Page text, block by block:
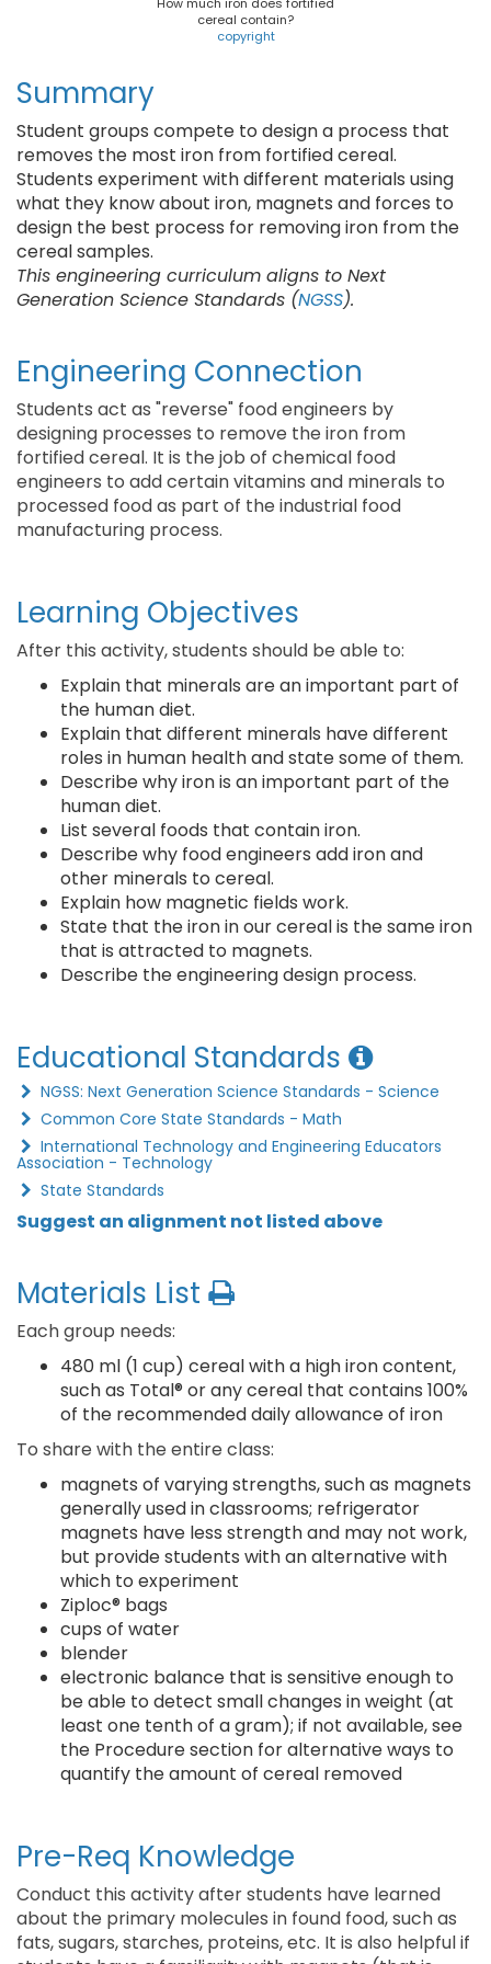
cereal contain?
copyright
Summary
Student groups compete to design a process that
removes the most iron from fortified cereal.
Students experiment with different materials using
what they know about iron, magnets and forces to
design the best process for removing iron from the
cereal samples.
This engineering curriculum aligns to Next
Generation Science Standards (NGSS).
Engineering Connection
Students act as "reverse" food engineers by
designing processes to remove the iron from
fortified cereal. It is the job of chemical food
engineers to add certain vitamins and minerals to
processed food as part of the industrial food
manufacturing process.
Learning Objectives
After this activity, students should be able to:
Explain that minerals are an important part of
the human diet.
Explain that different minerals have different
roles in human health and state some of them.
Describe why iron is an important part of the
human diet.
List several foods that contain iron.
Describe why food engineers add iron and
other minerals to cereal.
Explain how magnetic fields work.
State that the iron in our cereal is the same iron
that is attracted to magnets.
Describe the engineering design process.
Educational Standards
NGSS: Next Generation Science Standards - Science
Common Core State Standards - Math
International Technology and Engineering Educators
Association - Technology
State Standards
Suggest an alignment not listed above
Materials List
Each group needs:
480 ml (1 cup) cereal with a high iron content,
such as Total® or any cereal that contains 100%
of the recommended daily allowance of iron
To share with the entire class:
magnets of varying strengths, such as magnets
generally used in classrooms; refrigerator
magnets have less strength and may not work,
but provide students with an alternative with
which to experiment
Ziploc® bags
cups of water
blender
electronic balance that is sensitive enough to
be able to detect small changes in weight (at
least one tenth of a gram); if not available, see
the Procedure section for alternative ways to
quantify the amount of cereal removed
Pre-Req Knowledge
Conduct this activity after students have learned
about the primary molecules in found food, such as
fats, sugars, starches, proteins, etc. It is also helpful if